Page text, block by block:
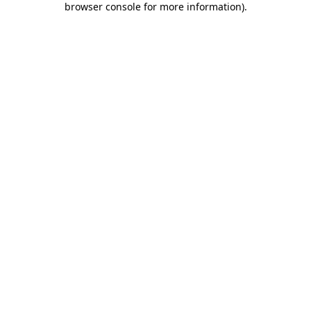
browser console for more information).